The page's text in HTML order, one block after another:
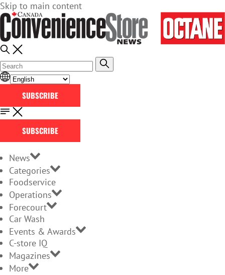
Skip to main content
SUBSCRIBE
SUBSCRIBE
News
Categories
Foodservice
Operations
Forecourt
Car Wash
Events & Awards
C-store IQ
Magazines
More